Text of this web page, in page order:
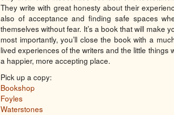
They write with great honesty about their
also of acceptance and finding safe spaces
themselves without fear. It’s a book that will make
most importantly, you’ll close the book with a
lived experiences of the writers and the little things
a happier, more accepting place.
Pick up a copy:
Bookshop
Foyles
Waterstones